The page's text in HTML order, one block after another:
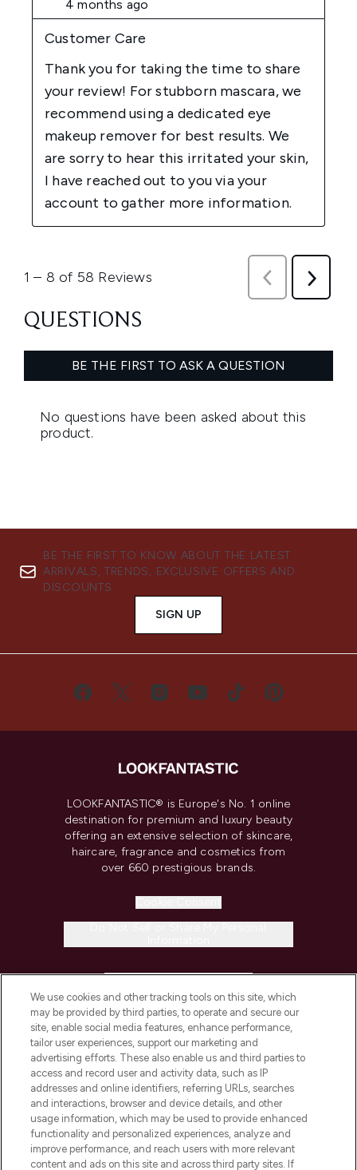
BE THE FIRST TO KNOW ABOUT THE LATEST
ARRIVALS, TRENDS, EXCLUSIVE OFFERS AND
DISCOUNTS.
SIGN UP
LOOKFANTASTIC® is Europe's No. 1 online
destination for premium and luxury beauty
offering an extensive selection of skincare,
haircare, fragrance and cosmetics from
over 660 prestigious brands.
COMPANY INFORMATION
ABOUT LOOKFANTASTIC
STORES AND SALONS
We use cookies and other tracking tools on this site, which
may be provided by third parties, to operate and secure our
site, enable social media features, enhance performance,
tailor user experiences, support our marketing and
advertising efforts. These also enable us and third parties to
access and record user and activity data, such as IP
addresses and online identifiers, referring URLs, searches
and interactions, browser and device details, and other
usage information, which may be used to provide enhanced
functionality and personalized experiences, analyze and
improve performance, and reach users with more relevant
content and ads on this site and across third party sites. If